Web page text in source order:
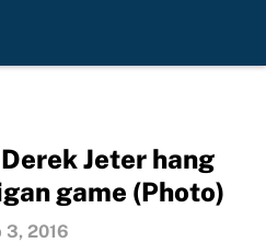
Jeter hang
game (Photo)
3, 2016